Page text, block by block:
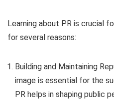
Learning about PR is crucial
for several reasons:
Building and Maintaining
image is essential for the
PR helps in shaping public